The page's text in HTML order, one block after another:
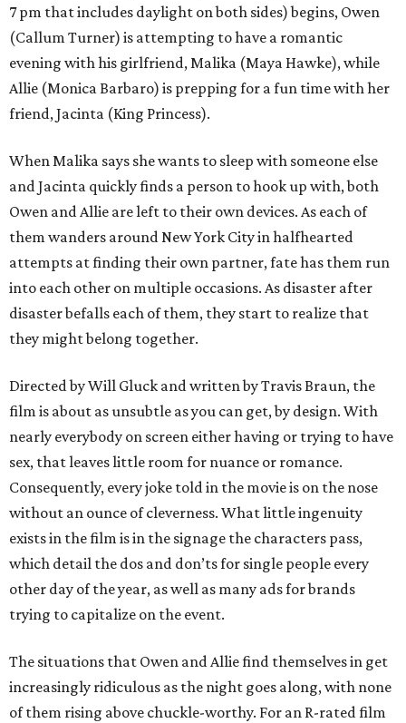
7 pm that includes daylight on both sides) begins, Owen
(Callum Turner) is attempting to have a romantic
evening with his girlfriend, Malika (Maya Hawke), while
Allie (Monica Barbaro) is prepping for a fun time with her
friend, Jacinta (King Princess).
When Malika says she wants to sleep with someone else
and Jacinta quickly finds a person to hook up with, both
Owen and Allie are left to their own devices. As each of
them wanders around New York City in halfhearted
attempts at finding their own partner, fate has them run
into each other on multiple occasions. As disaster after
disaster befalls each of them, they start to realize that
they might belong together.
Directed by Will Gluck and written by Travis Braun, the
film is about as unsubtle as you can get, by design. With
nearly everybody on screen either having or trying to have
sex, that leaves little room for nuance or romance.
Consequently, every joke told in the movie is on the nose
without an ounce of cleverness. What little ingenuity
exists in the film is in the signage the characters pass,
which detail the dos and don’ts for single people every
other day of the year, as well as many ads for brands
trying to capitalize on the event.
The situations that Owen and Allie find themselves in get
increasingly ridiculous as the night goes along, with none
of them rising above chuckle-worthy. For an R-rated film